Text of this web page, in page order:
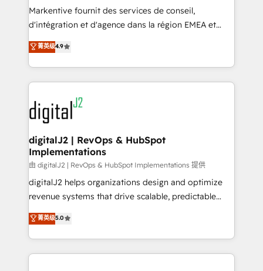
system. + Get best practices and 'don't know what
you don't know' recommendations to maximize
6,500+ Partners) and was named 2023 HubSpot
Partner of the Year 💥 Trusted by 2,500+ companies
www.onthefuze.com/hubspot-admin Contact us to
learn more!
Markentive fournit des services de conseil,
d'intégration et d'agence dans la région EMEA et
North America. Avec plus de 115 experts en
marketing automation, Growth, Revops, CRM et
webdesign. Markentive is both a consulting firm, a
digital agency and an integrator. With over 115
experts in marketing automation, growth, revops,
CRM and webdesign (We focus on EMEA - USA
customers).
菁英级4.9
digitalJ2 | RevOps & HubSpot
Implementations
由 digitalJ2 | RevOps & HubSpot Implementations 提供
digitalJ2 helps organizations design and optimize
revenue systems that drive scalable, predictable
growth. As a triple-accredited HubSpot Solutions
Partner, we specialize in both strategic RevOps
planning and hands-on technical execution - building
the operational foundation companies need to
菁英级5.0